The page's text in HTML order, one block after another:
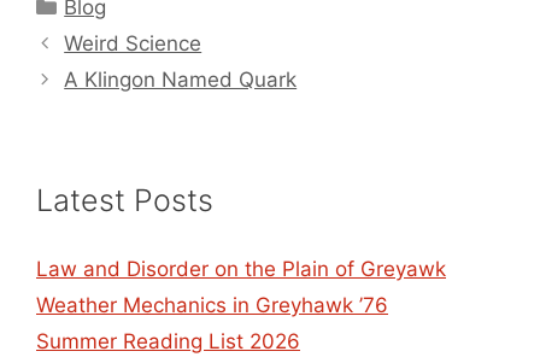
Blog
Weird Science
A Klingon Named Quark
Latest Posts
Law and Disorder on the Plain of Greyawk
Weather Mechanics in Greyhawk ’76
Summer Reading List 2026